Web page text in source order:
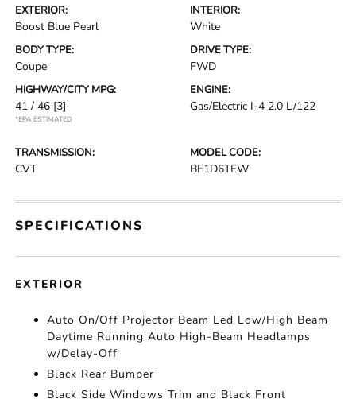
EXTERIOR:
Boost Blue Pearl
INTERIOR:
White
BODY TYPE:
Coupe
DRIVE TYPE:
FWD
HIGHWAY/CITY MPG:
41 / 46 [3]
*EPA ESTIMATED
ENGINE:
Gas/Electric I-4 2.0 L/122
TRANSMISSION:
CVT
MODEL CODE:
BF1D6TEW
SPECIFICATIONS
EXTERIOR
Auto On/Off Projector Beam Led Low/High Beam
Daytime Running Auto High-Beam Headlamps
w/Delay-Off
Black Rear Bumper
Black Side Windows Trim and Black Front